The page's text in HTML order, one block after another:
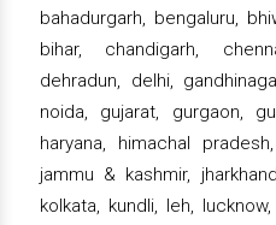
bahadurgarh, bengaluru,
bihar, chandigarh,
dehradun, delhi,
noida, gujarat, gurgaon,
haryana, himachal
jammu & kashmir,
kolkata, kundli, leh,